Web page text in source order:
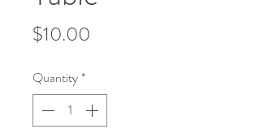
$10.00
Quantity*